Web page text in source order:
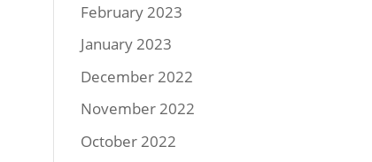
February 2023
January 2023
December 2022
November 2022
October 2022